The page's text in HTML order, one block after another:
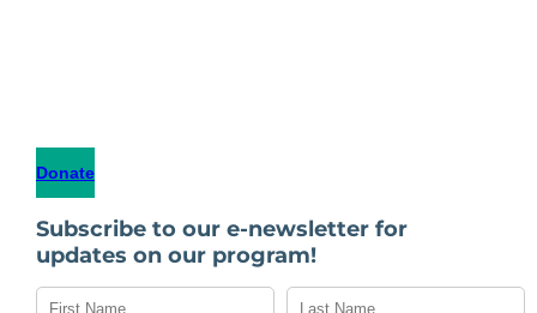
Donate
Subscribe to our e-newsletter for
updates on our program!